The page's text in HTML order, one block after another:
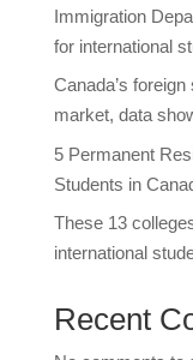
Immigration
for international
Canada’s foreign
market, data
5 Permanent
Students in
These 13
international
Recent